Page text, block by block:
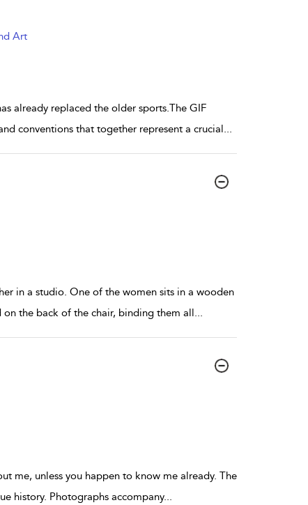
Art
already replaced the older sports.The GIF
conventions that together represent a crucial...
in a studio. One of the women sits in a wooden
on the back of the chair, binding them all...
me, unless you happen to know me already. The
history. Photographs accompany...